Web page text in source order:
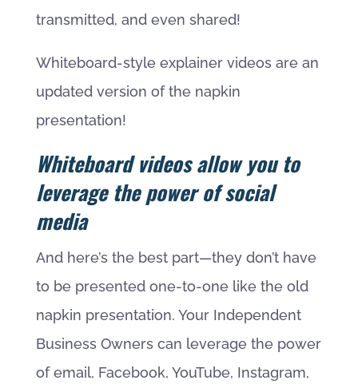
transmitted, and even shared!
Whiteboard-style explainer videos are an
updated version of the napkin
presentation!
Whiteboard videos allow you to
leverage the power of social
media
And here’s the best part—they don’t have
to be presented one-to-one like the old
napkin presentation. Your Independent
Business Owners can leverage the power
of email, Facebook, YouTube, Instagram,